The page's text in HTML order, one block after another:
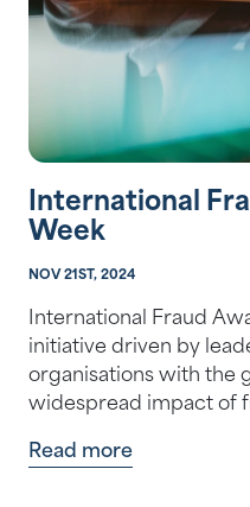
International
Week
NOV 21ST, 2024
International Fraud
initiative driven by
organisations with the
widespread impact of
Read more